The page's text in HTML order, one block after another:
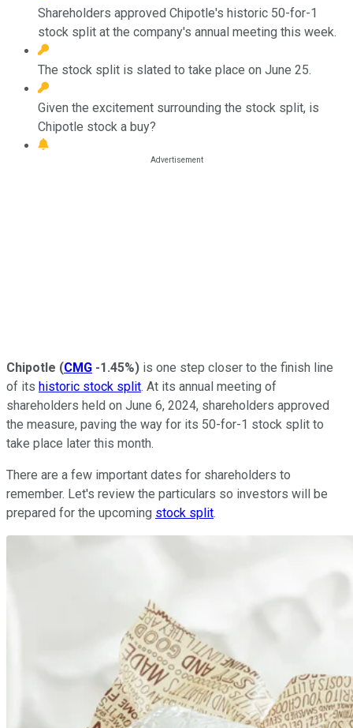
Shareholders approved Chipotle's historic 50-for-1
stock split at the company's annual meeting this week.
The stock split is slated to take place on June 25.
Given the excitement surrounding the stock split, is
Chipotle stock a buy?
Chipotle (CMG -1.45%) is one step closer to the finish line
of its historic stock split. At its annual meeting of
shareholders held on June 6, 2024, shareholders approved
the measure, paving the way for its 50-for-1 stock split to
take place later this month.
There are a few important dates for shareholders to
remember. Let's review the particulars so investors will be
prepared for the upcoming stock split.